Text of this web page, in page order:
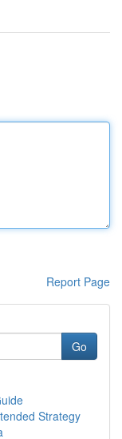
Report Page
Go
Strategy